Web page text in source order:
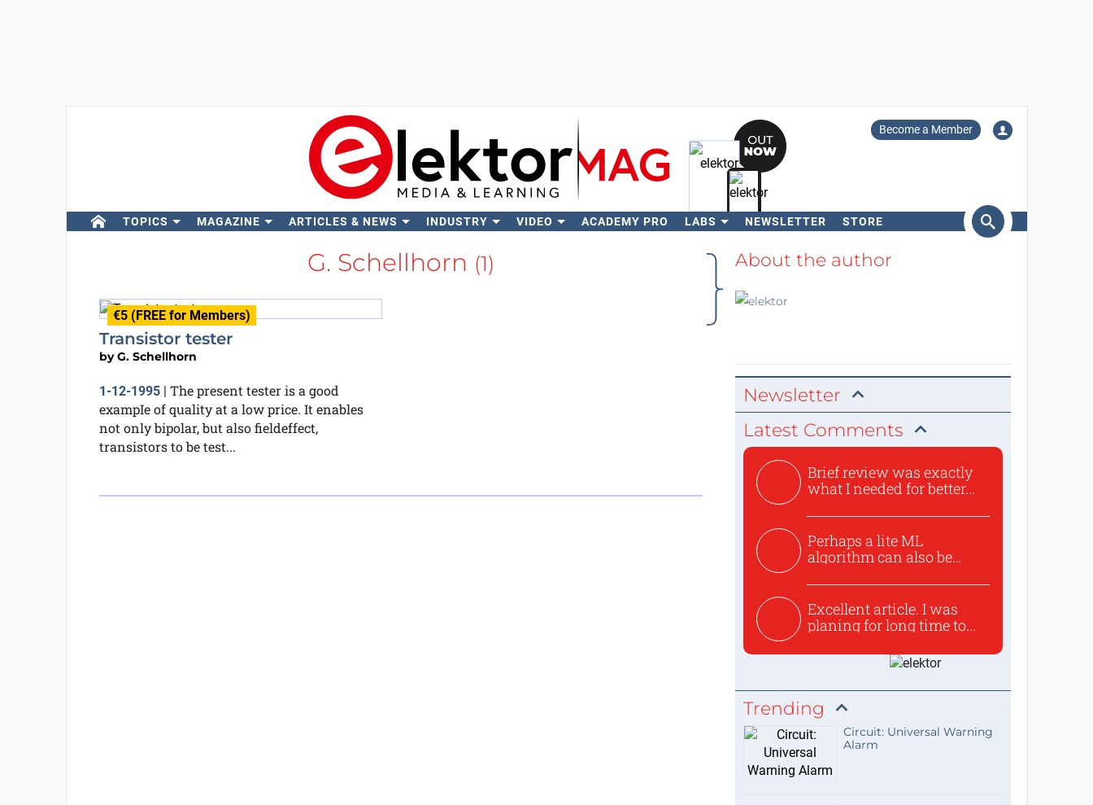
Become a Member
TOPICS MAGAZINE ARTICLES & NEWS INDUSTRY VIDEO ACADEMY PRO LABS NEWSLETTER STORE
Search
G. Schellhorn (1)
€5 (FREE for Members)
Transistor tester
byG. Schellhorn
1-12-1995| The present tester is a good
exampIe of quality at a low price. It enables
not only bipolar, but also fieldeffect,
transistors to be test...
About the author
Newsletter
Latest Comments
Brief review was exactly
what I needed for better...
Perhaps a lite ML
algorithm can also be
Excellent article. I was
planing for long time to...
Trending
Circuit: Universal Warning
Alarm